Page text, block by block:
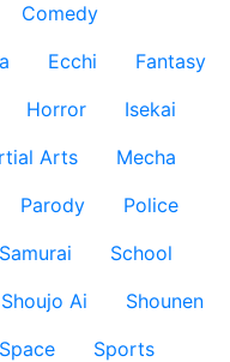
Comedy
Ecchi
Fantasy
Horror
Isekai
Arts
Mecha
Parody
Police
Samurai
School
Shoujo Ai
Shounen
Space
Sports